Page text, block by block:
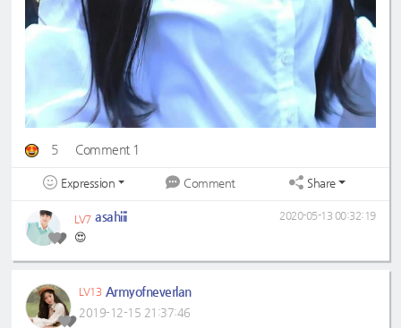
5 Comment 1
Expression Comment Share
LV7 asahiii
😍
2020-05-13 00:32:19
LV13 Armyofneverlan
2019-12-15 21:37:46